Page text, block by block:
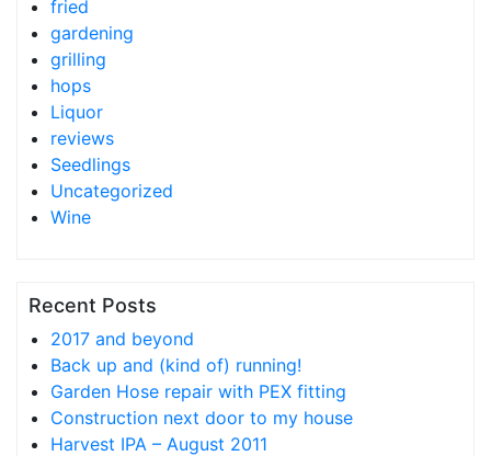
fried
gardening
grilling
hops
Liquor
reviews
Seedlings
Uncategorized
Wine
Recent Posts
2017 and beyond
Back up and (kind of) running!
Garden Hose repair with PEX fitting
Construction next door to my house
Harvest IPA – August 2011